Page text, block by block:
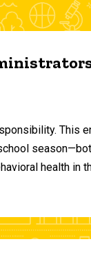
This
health in